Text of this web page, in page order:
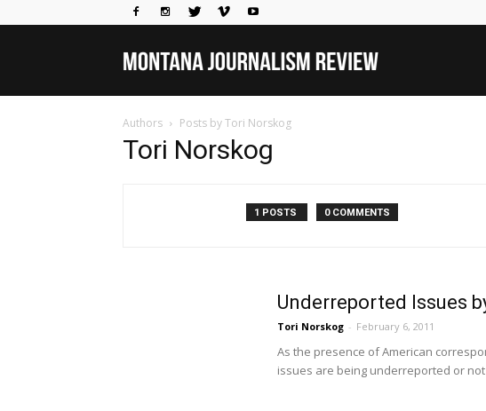
Montana
Review
Authors Posts by Tori Norskog
Tori Norskog
1 POSTS 0 COMMENTS
Underreported Issues
Tori Norskog - February 6, 2011
As the presence of American
issues are being underreported or